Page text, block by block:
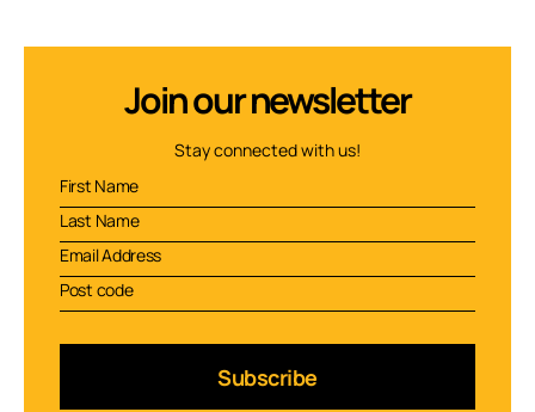
Join our newsletter
Stay connected with us!